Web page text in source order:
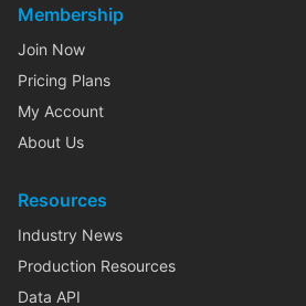
Membership
Join Now
Pricing Plans
My Account
About Us
Resources
Industry News
Production Resources
Data API